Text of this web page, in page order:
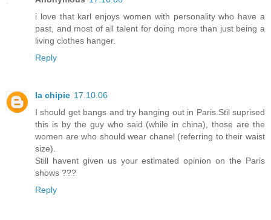
i love that karl enjoys women with personality who have a
past, and most of all talent for doing more than just being a
living clothes hanger.
Reply
la chipie 17.10.06
I should get bangs and try hanging out in Paris.Stil suprised
this is by the guy who said (while in china), those are the
women are who should wear chanel (referring to their waist
size).
Still havent given us your estimated opinion on the Paris
shows ???
Reply